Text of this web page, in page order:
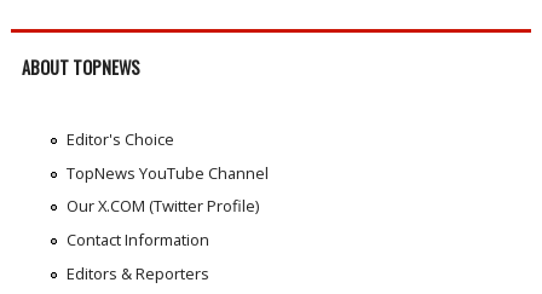
ABOUT TOPNEWS
Editor's Choice
TopNews YouTube Channel
Our X.COM (Twitter Profile)
Contact Information
Editors & Reporters